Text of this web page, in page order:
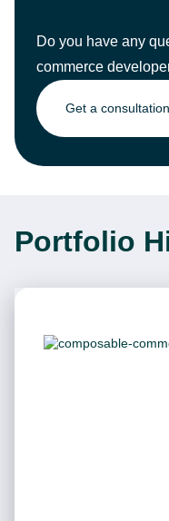
Do you have any
commerce
Get a consultation
Portfolio